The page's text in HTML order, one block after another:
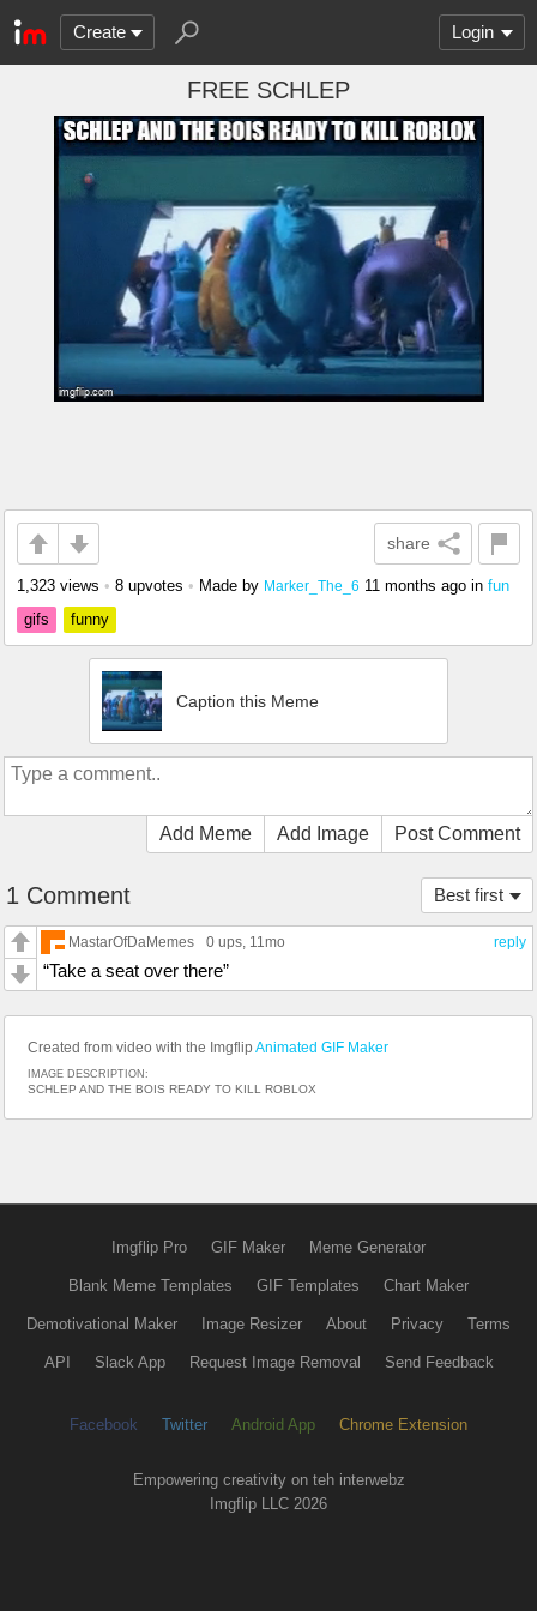
Create Login
FREE SCHLEP
share
1,323 views • 8 upvotes • Made by Marker_The_6 11 months ago in fun
gifs
funny
Caption this Meme
Add Meme Add Image Post Comment
Best first
1 Comment
reply
MastarOfDaMemes 0 ups, 11mo
“Take a seat over there”
Created from video with the Imgflip Animated GIF Maker
IMAGE DESCRIPTION:
SCHLEP AND THE BOIS READY TO KILL ROBLOX
Imgflip Pro GIF Maker Meme Generator
Blank Meme Templates GIF Templates Chart Maker
Demotivational Maker Image Resizer About Privacy Terms
API Slack App Request Image Removal Send Feedback
Facebook Twitter Android App Chrome Extension
Empowering creativity on teh interwebz
Imgflip LLC 2026